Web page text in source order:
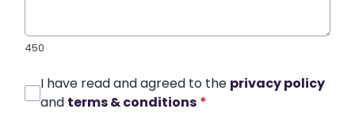
450
I have read and agreed to the privacy policy
and terms & conditions *